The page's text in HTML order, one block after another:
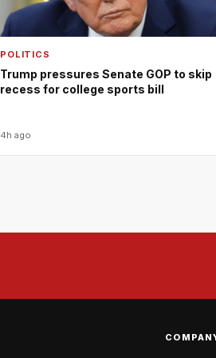
POLITICS
Trump pressures Senate GOP to skip
recess for college sports bill
4h ago